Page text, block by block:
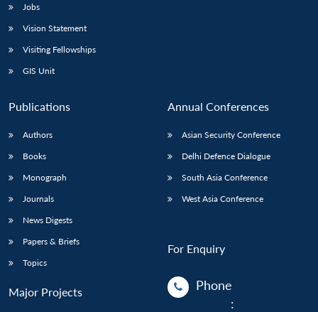
Jobs
Vision Statement
Visiting Fellowships
GIS Unit
Publications
Authors
Books
Monograph
Journals
News Digests
Papers & Briefs
Topics
Major Projects
Annual Conferences
Asian Security Conference
Delhi Defence Dialogue
South Asia Conference
West Asia Conference
For Enquiry
Phone
: